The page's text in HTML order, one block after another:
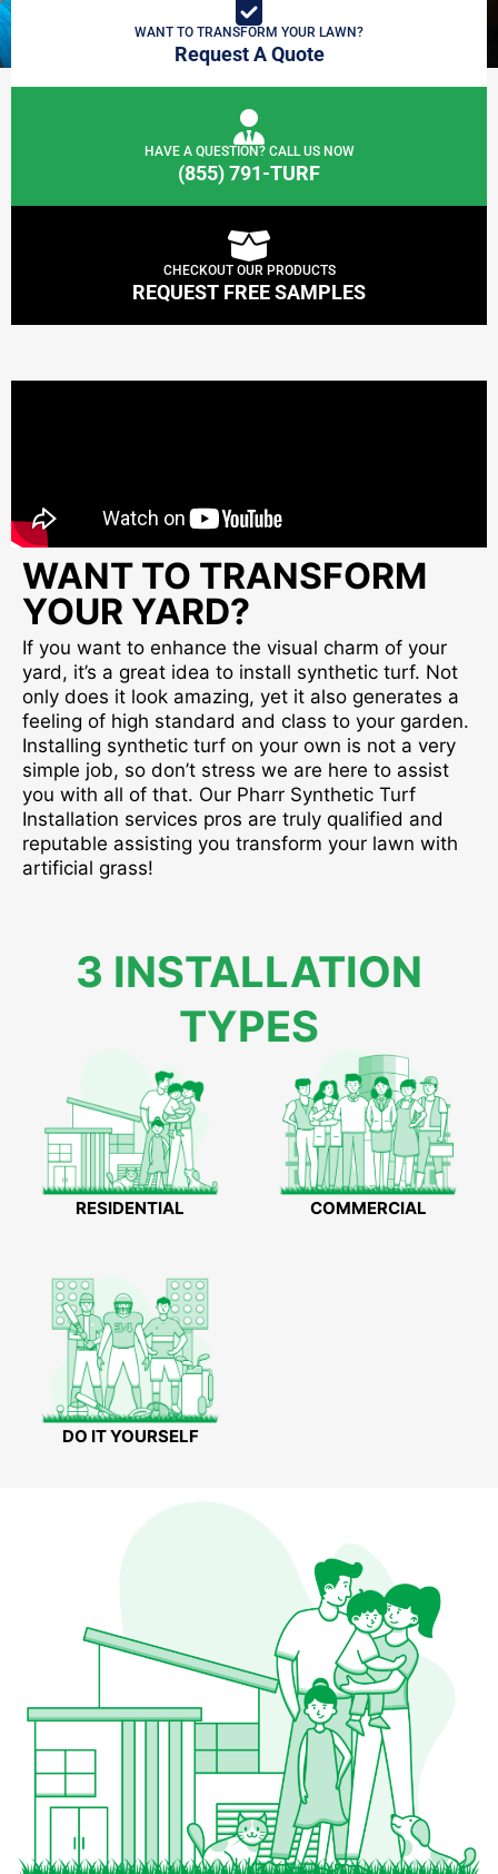
WANT TO TRANSFORM YOUR LAWN?
Request A Quote
HAVE A QUESTION? CALL US NOW
(855) 791-TURF
CHECKOUT OUR PRODUCTS
REQUEST FREE SAMPLES
WANT TO TRANSFORM
YOUR YARD?
If you want to enhance the visual charm of your
yard, it’s a great idea to install synthetic turf. Not
only does it look amazing, yet it also generates a
feeling of high standard and class to your garden.
Installing synthetic turf on your own is not a very
simple job, so don’t stress we are here to assist
you with all of that. Our Pharr Synthetic Turf
Installation services pros are truly qualified and
reputable assisting you transform your lawn with
artificial grass!
3 INSTALLATION
TYPES
RESIDENTIAL COMMERCIAL
DO IT YOURSELF